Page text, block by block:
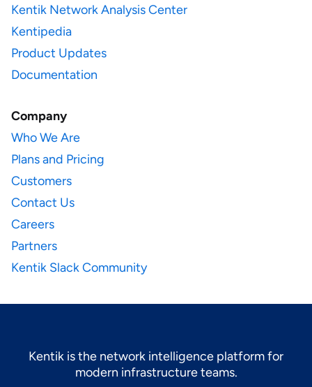
Kentik Network Analysis Center
Kentipedia
Product Updates
Documentation
Company
Who We Are
Plans and Pricing
Customers
Contact Us
Careers
Partners
Kentik Slack Community
Kentik is the network intelligence platform for
modern infrastructure teams.